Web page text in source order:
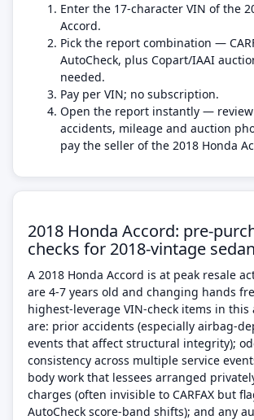
Enter the 17-character VIN of the
Accord.
Pick the report combination —
AutoCheck, plus Copart/IAAI
needed.
Pay per VIN; no subscription.
Open the report instantly —
accidents, mileage and auction
pay the seller of the 2018 Honda
2018 Honda Accord: pre-
checks for 2018-vintage
A 2018 Honda Accord is at peak resale
are 4-7 years old and changing hands
highest-leverage VIN-check items in this
are: prior accidents (especially airbag-
events that affect structural integrity);
consistency across multiple service
body work that lessees arranged
charges (often invisible to CARFAX but
AutoCheck score-band shifts); and any